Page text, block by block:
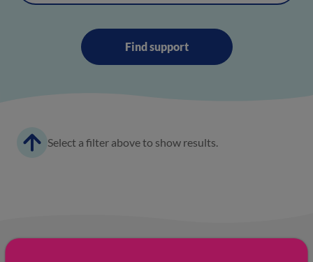
Find support
Select a filter above to show results.